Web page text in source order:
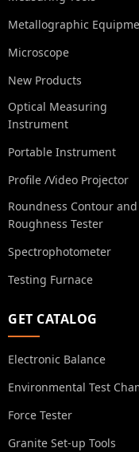
Metallographic
Microscope
New Products
Optical Measuring
Instrument
Portable Instrument
Profile /Video Projector
Roundness Contour and
Roughness Tester
Spectrophotometer
Testing Furnace
GET CATALOG
Electronic Balance
Environmental Test
Force Tester
Granite Set-up Tools